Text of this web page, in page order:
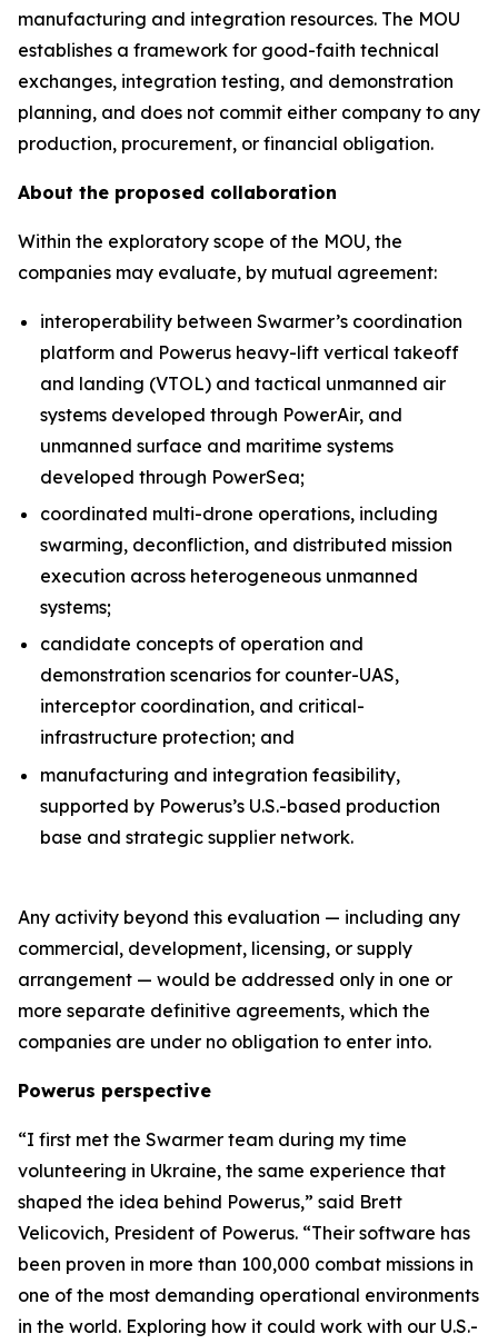
manufacturing and integration resources. The MOU
establishes a framework for good-faith technical
exchanges, integration testing, and demonstration
planning, and does not commit either company to any
production, procurement, or financial obligation.
About the proposed collaboration
Within the exploratory scope of the MOU, the
companies may evaluate, by mutual agreement:
interoperability between Swarmer’s coordination
platform and Powerus heavy-lift vertical takeoff
and landing (VTOL) and tactical unmanned air
systems developed through PowerAir, and
unmanned surface and maritime systems
developed through PowerSea;
coordinated multi-drone operations, including
swarming, deconfliction, and distributed mission
execution across heterogeneous unmanned
systems;
candidate concepts of operation and
demonstration scenarios for counter-UAS,
interceptor coordination, and critical-
infrastructure protection; and
manufacturing and integration feasibility,
supported by Powerus’s U.S.-based production
base and strategic supplier network.
Any activity beyond this evaluation — including any
commercial, development, licensing, or supply
arrangement — would be addressed only in one or
more separate definitive agreements, which the
companies are under no obligation to enter into.
Powerus perspective
“I first met the Swarmer team during my time
volunteering in Ukraine, the same experience that
shaped the idea behind Powerus,” said Brett
Velicovich, President of Powerus. “Their software has
been proven in more than 100,000 combat missions in
one of the most demanding operational environments
in the world. Exploring how it could work with our U.S.-